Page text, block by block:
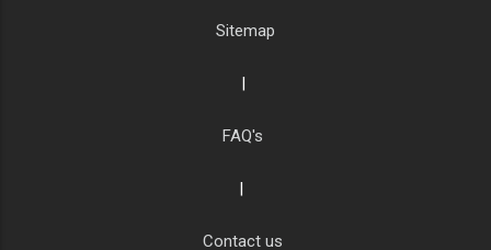
Sitemap
|
FAQ's
|
Contact us